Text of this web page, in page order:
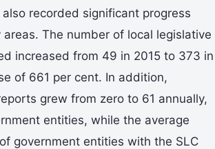
also recorded significant progress
The number of local legislative
increased from 49 in 2015 to 373 in
of 661 per cent. In addition,
grew from zero to 61 annually,
entities, while the average
government entities with the SLC